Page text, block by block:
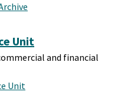
Unit
and financial
Unit